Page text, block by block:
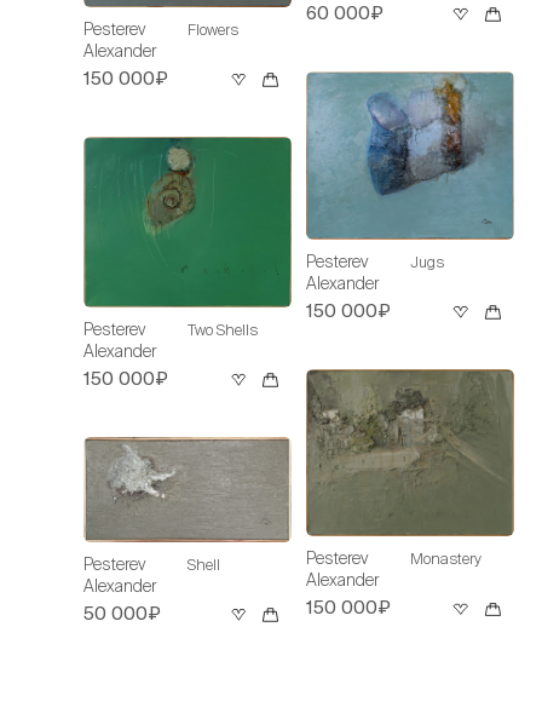
Pesterev
Alexander
Flowers
150 000₽
Pesterev
Alexander
Two Shells
150 000₽
Pesterev
Alexander
Shell
50 000₽
60 000₽
Pesterev
Alexander
Jugs
150 000₽
Pesterev
Alexander
Monastery
150 000₽